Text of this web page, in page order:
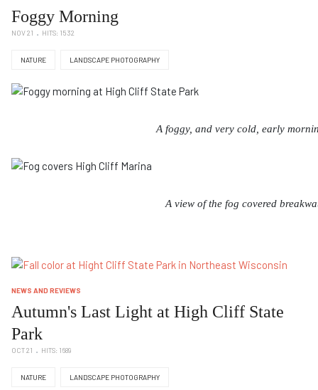
Foggy Morning
NOV 21 HITS: 1532
NATURE LANDSCAPE PHOTOGRAPHY
A foggy, and very cold, early
A view of the fog covered
NEWS AND REVIEWS
Autumn's Last Light at High Cliff State
Park
OCT 21 HITS: 1689
NATURE LANDSCAPE PHOTOGRAPHY